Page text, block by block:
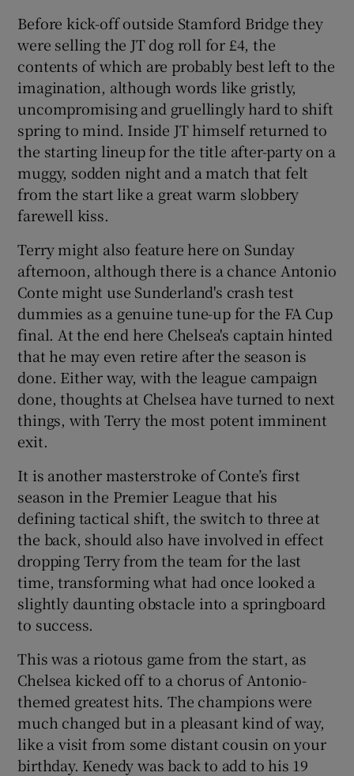
Show History sub sections
Show Sponsored sub sections
Before kick-off outside Stamford Bridge they
were selling the JT dog roll for £4, the
contents of which are probably best left to the
imagination, although words like gristly,
uncompromising and gruellingly hard to shift
spring to mind. Inside JT himself returned to
the starting lineup for the title after-party on a
muggy, sodden night and a match that felt
from the start like a great warm slobbery
farewell kiss.
Terry might also feature here on Sunday
afternoon, although there is a chance Antonio
Conte might use Sunderland's crash test
dummies as a genuine tune-up for the FA Cup
final. At the end here Chelsea's captain hinted
that he may even retire after the season is
done. Either way, with the league campaign
done, thoughts at Chelsea have turned to next
things, with Terry the most potent imminent
exit.
It is another masterstroke of Conte’s first
season in the Premier League that his
defining tactical shift, the switch to three at
the back, should also have involved in effect
dropping Terry from the team for the last
time, transforming what had once looked a
slightly daunting obstacle into a springboard
to success.
This was a riotous game from the start, as
Chelsea kicked off to a chorus of Antonio-
themed greatest hits. The champions were
much changed but in a pleasant kind of way,
like a visit from some distant cousin on your
birthday. Kenedy was back to add to his 19